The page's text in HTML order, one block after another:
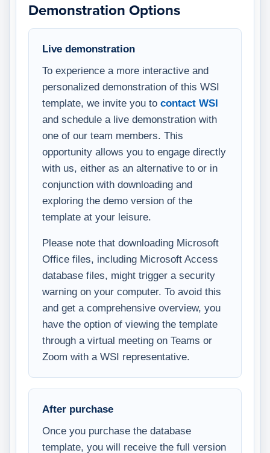
Demonstration Options
Live demonstration
To experience a more interactive and
personalized demonstration of this WSI
template, we invite you to contact WSI
and schedule a live demonstration with
one of our team members. This
opportunity allows you to engage directly
with us, either as an alternative to or in
conjunction with downloading and
exploring the demo version of the
template at your leisure.
Please note that downloading Microsoft
Office files, including Microsoft Access
database files, might trigger a security
warning on your computer. To avoid this
and get a comprehensive overview, you
have the option of viewing the template
through a virtual meeting on Teams or
Zoom with a WSI representative.
After purchase
Once you purchase the database
template, you will receive the full version